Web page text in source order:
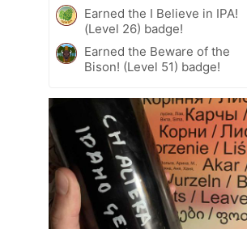
Earned the I Believe in IPA!
(Level 26) badge!
Earned the Beware of the
Bison! (Level 51) badge!